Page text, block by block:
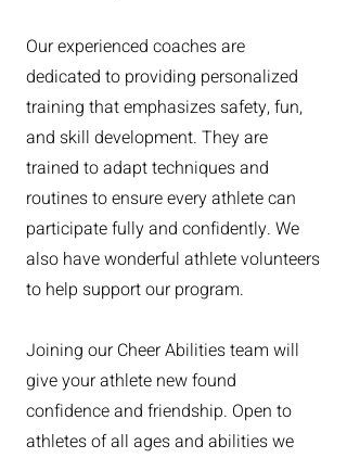
Our experienced coaches are
dedicated to providing personalized
training that emphasizes safety, fun,
and skill development. They are
trained to adapt techniques and
routines to ensure every athlete can
participate fully and confidently. We
also have wonderful athlete volunteers
to help support our program.
Joining our Cheer Abilities team will
give your athlete new found
confidence and friendship. Open to
athletes of all ages and abilities we